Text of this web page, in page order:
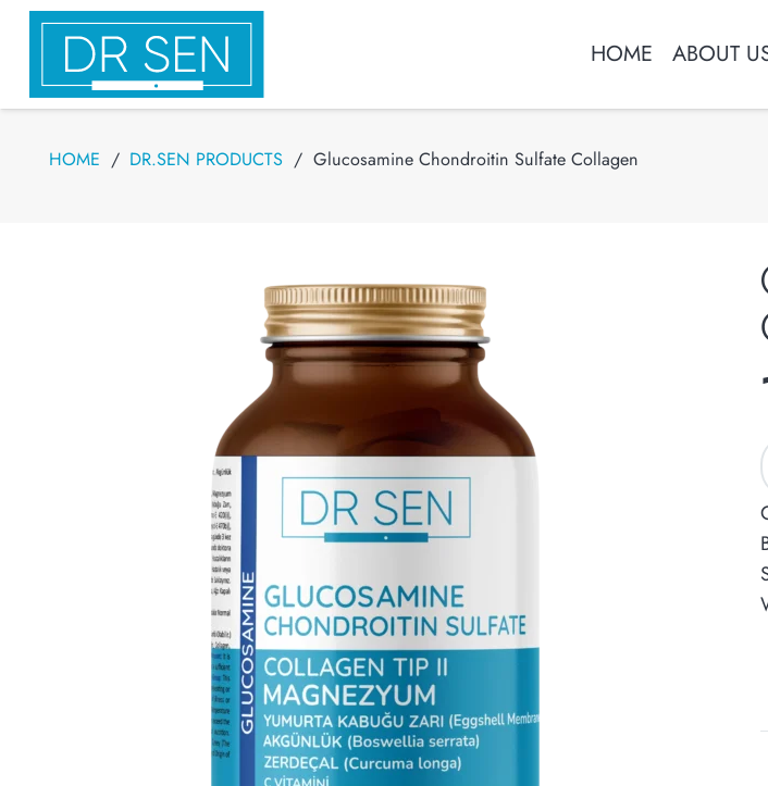
HOME ABOUT
HOME / DR.SEN PRODUCTS / Glucosamine Chondroitin Sulfate Collagen